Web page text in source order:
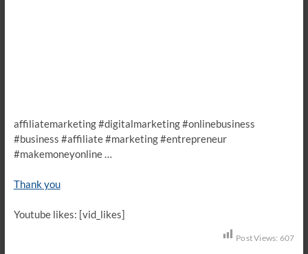
affiliatemarketing #digitalmarketing #onlinebusiness
#business #affiliate #marketing #entrepreneur
#makemoneyonline …
Thank you
Youtube likes: [vid_likes]
Post Views: 607